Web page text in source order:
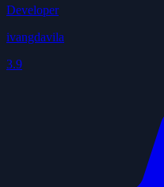
Developer
ivangdavila
3.9